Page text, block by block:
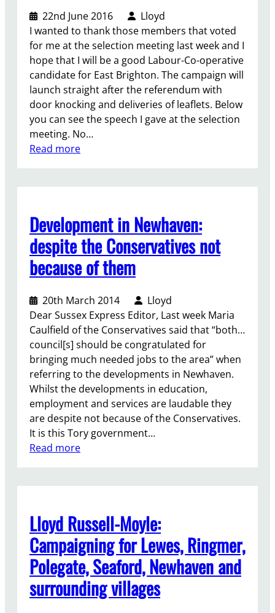
22nd June 2016
Lloyd
I wanted to thank those members that voted
for me at the selection meeting last week and I
hope that I will be a good Labour-Co-operative
candidate for East Brighton. The campaign will
launch straight after the referendum with
door knocking and deliveries of leaflets. Below
you can see the speech I gave at the selection
meeting. No…
Read more:
c
h
a
t
s
e
l
e
c
t
i
o
n
m
e
e
n
Development in Newhaven:
despite the Conservatives not
because of them
20th March 2014
Lloyd
Dear Sussex Express Editor, Last week Maria
Caulfield of the Conservatives said that “both…
council[s] should be congratulated for
bringing much needed jobs to the area” when
referring to the developments in Newhaven.
Whilst the developments in education,
employment and services are laudable they
are despite not because of the Conservatives.
It is this Tory government…
Read more:
l
o
p
m
e
n
Lloyd Russell-Moyle:
Campaigning for Lewes, Ringmer,
Polegate, Seaford, Newhaven and
surrounding villages